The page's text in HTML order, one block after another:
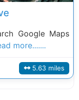
Google Maps
more.......
5.63 miles